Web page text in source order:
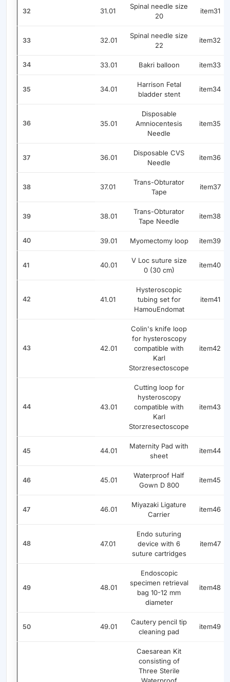
32 31.01
Spinal needle size
20
item31
33 32.01
Spinal needle size
22
item32
34 33.01 Bakri balloon item33
35 34.01
Harrison Fetal
bladder stent
item34
36 35.01
Disposable
Amniocentesis
Needle
item35
37 36.01
Disposable CVS
Needle
item36
38 37.01
Trans-Obturator
Tape
item37
39 38.01
Trans-Obturator
Tape Needle
item38
40 39.01 Myomectomy loop item39
41 40.01
V Loc suture size
0 (30 cm)
item40
42 41.01
Hysteroscopic
tubing set for
HamouEndomat
item41
43 42.01
Colin's knife loop
for hysteroscopy
compatible with
Karl
Storzresectoscope
item42
44 43.01
Cutting loop for
hysteroscopy
compatible with
Karl
Storzresectoscope
item43
45 44.01
Maternity Pad with
sheet
item44
46 45.01
Waterproof Half
Gown D 800
item45
47 46.01
Miyazaki Ligature
Carrier
item46
48 47.01
Endo suturing
device with 6
suture cartridges
item47
49 48.01
Endoscopic
specimen retrieval
bag 10-12 mm
diameter
item48
50 49.01
Cautery pencil tip
cleaning pad
item49
Caesarean Kit
consisting of
Three Sterile